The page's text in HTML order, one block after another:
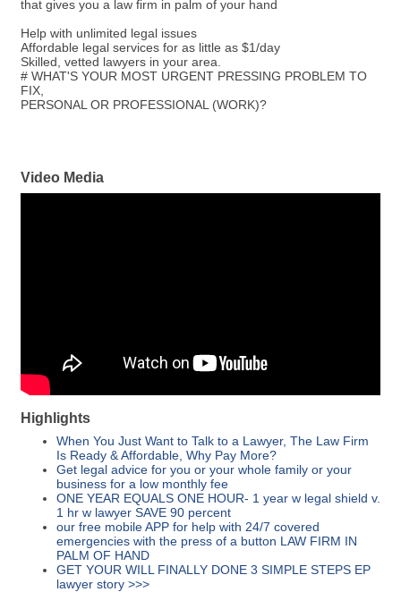
that gives you a law firm in palm of your hand
Help with unlimited legal issues
Affordable legal services for as little as $1/day
Skilled, vetted lawyers in your area.
# WHAT'S YOUR MOST URGENT PRESSING PROBLEM TO
FIX,
PERSONAL OR PROFESSIONAL (WORK)?
Video Media
Highlights
When You Just Want to Talk to a Lawyer, The Law Firm
Is Ready & Affordable, Why Pay More?
Get legal advice for you or your whole family or your
business for a low monthly fee
ONE YEAR EQUALS ONE HOUR- 1 year w legal shield v.
1 hr w lawyer SAVE 90 percent
our free mobile APP for help with 24/7 covered
emergencies with the press of a button LAW FIRM IN
PALM OF HAND
GET YOUR WILL FINALLY DONE 3 SIMPLE STEPS EP
lawyer story >>>